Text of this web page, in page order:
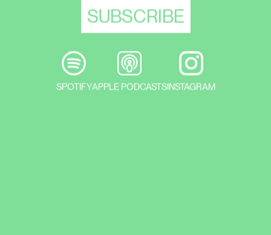
SPOTIFYAPPLE PODCASTSINSTAGRAM